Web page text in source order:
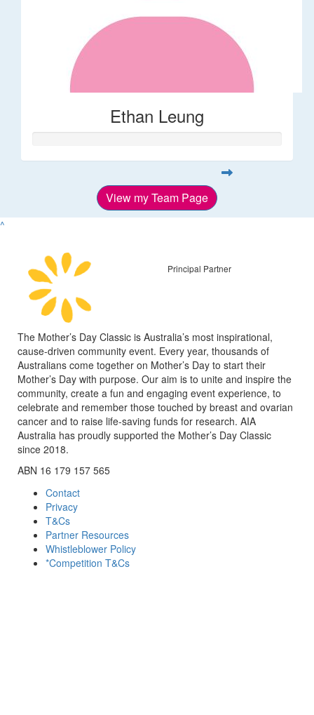
Ethan Leung
View my Team Page
^
Principal Partner
The Mother’s Day Classic is Australia’s most inspirational,
cause-driven community event. Every year, thousands of
Australians come together on Mother’s Day to start their
Mother’s Day with purpose. Our aim is to unite and inspire the
community, create a fun and engaging event experience, to
celebrate and remember those touched by breast and ovarian
cancer and to raise life-saving funds for research. AIA
Australia has proudly supported the Mother’s Day Classic
since 2018.
ABN 16 179 157 565
Contact
Privacy
T&Cs
Partner Resources
Whistleblower Policy
*Competition T&Cs